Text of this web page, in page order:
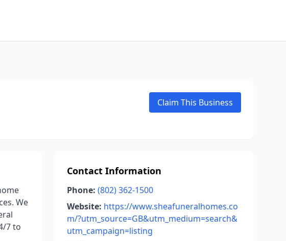
Claim This Business
We
7 to
Contact Information
Phone: (802) 362-1500
Website: https://www.sheafuneralhomes.co
m/?utm_source=GB&utm_medium=search&
utm_campaign=listing